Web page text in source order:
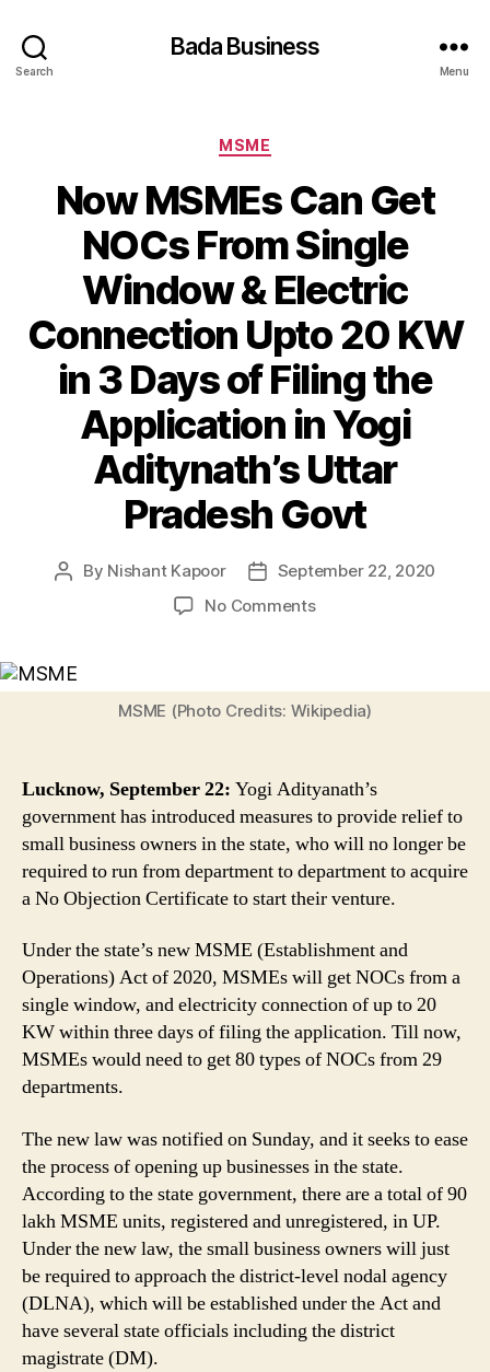
Search
Bada Business
Menu
Categories
MSME
Now MSMEs Can Get
NOCs From Single
Window & Electric
Connection Upto 20 KW
in 3 Days of Filing the
Application in Yogi
Aditynath’s Uttar
Pradesh Govt
Post
By Nishant Kapoor
PostSeptember 22, 2020
No Commentson
Get
NOCs
Window
&
Electric
Connection
Upto
KW
3
Days
of
Filing
in
Yogi
Uttar
Pradesh
Govt
MSME (Photo Credits: Wikipedia)
Lucknow, September 22: Yogi Adityanath’s
government has introduced measures to provide relief to
small business owners in the state, who will no longer be
required to run from department to department to acquire
a No Objection Certificate to start their venture.
Under the state’s new MSME (Establishment and
Operations) Act of 2020, MSMEs will get NOCs from a
single window, and electricity connection of up to 20
KW within three days of filing the application. Till now,
MSMEs would need to get 80 types of NOCs from 29
departments.
The new law was notified on Sunday, and it seeks to ease
the process of opening up businesses in the state.
According to the state government, there are a total of 90
lakh MSME units, registered and unregistered, in UP.
Under the new law, the small business owners will just
be required to approach the district-level nodal agency
(DLNA), which will be established under the Act and
have several state officials including the district
magistrate (DM).